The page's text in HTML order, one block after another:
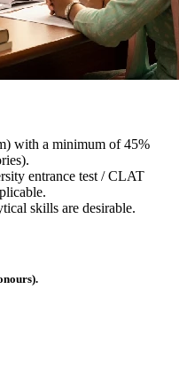
with a minimum of 45%
entrance test / CLAT
skills are desirable.